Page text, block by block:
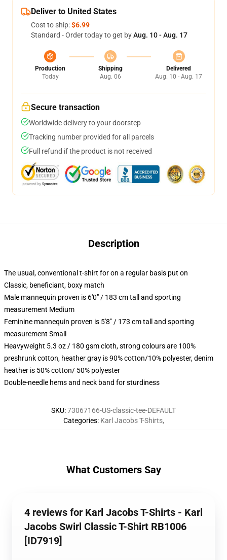
Deliver to United States
Cost to ship:$6.99
Standard - Order today to get byAug. 10 - Aug. 17
Production
Today
Shipping
Aug. 06
Delivered
Aug. 10 - Aug. 17
Secure transaction
Worldwide delivery to your doorstep
Tracking number provided for all parcels
Full refund if the product is not received
Description
The usual, conventional t-shirt for on a regular basis put on
Classic, beneficiant, boxy match
Male mannequin proven is 6'0" / 183 cm tall and sporting
measurement Medium
Feminine mannequin proven is 5'8" / 173 cm tall and sporting
measurement Small
Heavyweight 5.3 oz / 180 gsm cloth, strong colours are 100%
preshrunk cotton, heather gray is 90% cotton/10% polyester, denim
heather is 50% cotton/ 50% polyester
Double-needle hems and neck band for sturdiness
SKU:73067166-US-classic-tee-DEFAULT
Categories: Karl Jacobs T-Shirts,
What Customers Say
4 reviews for Karl Jacobs T-Shirts - Karl
Jacobs Swirl Classic T-Shirt RB1006
[ID7919]